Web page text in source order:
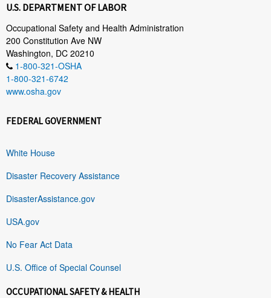
U.S. DEPARTMENT OF LABOR
Occupational Safety and Health Administration
200 Constitution Ave NW
Washington, DC 20210
1-800-321-OSHA
1-800-321-6742
www.osha.gov
FEDERAL GOVERNMENT
White House
Disaster Recovery Assistance
DisasterAssistance.gov
USA.gov
No Fear Act Data
U.S. Office of Special Counsel
OCCUPATIONAL SAFETY & HEALTH